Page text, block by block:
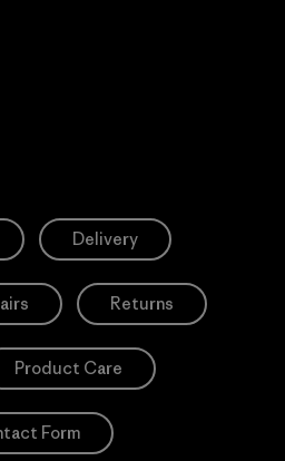
Delivery
Returns
Product Care
Form